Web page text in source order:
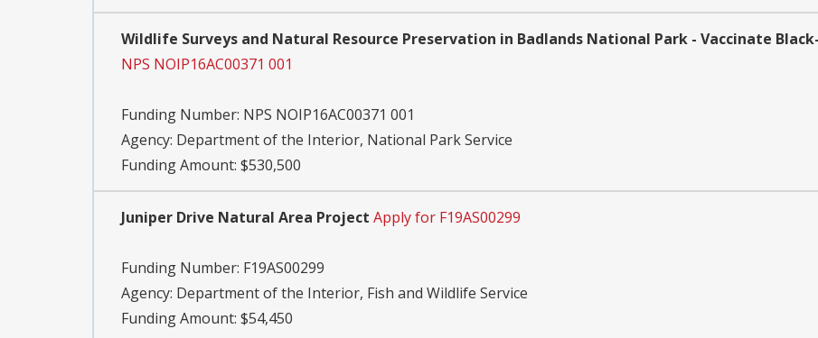
Wildlife Surveys and Natural Resource Preservation in Badlands National Park - Vaccinate
NPS NOIP16AC00371 001
Funding Number: NPS NOIP16AC00371 001
Agency: Department of the Interior, National Park Service
Funding Amount: $530,500
Juniper Drive Natural Area Project Apply for F19AS00299
Funding Number: F19AS00299
Agency: Department of the Interior, Fish and Wildlife Service
Funding Amount: $54,450